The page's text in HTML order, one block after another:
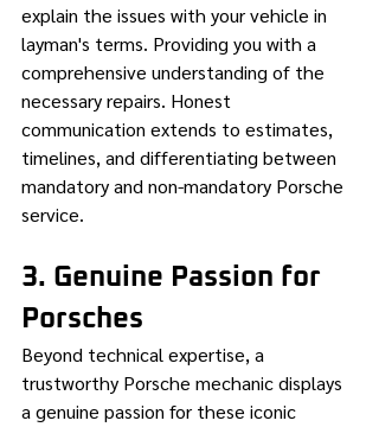
explain the issues with your vehicle in
layman's terms. Providing you with a
comprehensive understanding of the
necessary repairs. Honest
communication extends to estimates,
timelines, and differentiating between
mandatory and non-mandatory Porsche
service.
3. Genuine Passion for
Porsches
Beyond technical expertise, a
trustworthy Porsche mechanic displays
a genuine passion for these iconic